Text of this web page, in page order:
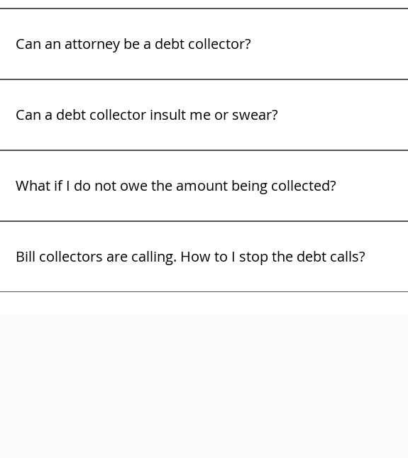
No.
Can an attorney be a debt collector?
Yes.
Can a debt collector insult me or swear?
No.
What if I do not owe the amount being collected?
You have the right to challenge the debt and the bill collector must
Bill collectors are calling. How to I stop the debt calls?
Know the law and use the law. You may not know all of your rights. Do